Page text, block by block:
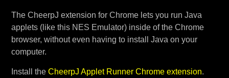
The CheerpJ extension for Chrome lets you run Java
applets (like this NES Emulator) inside of the Chrome
browser, without even having to install Java on your
computer.
Install the CheerpJ Applet Runner Chrome extension.